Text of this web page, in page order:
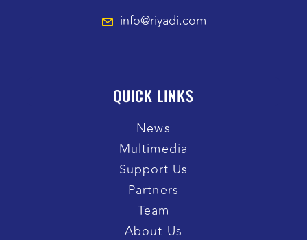
info@riyadi.com
QUICK LINKS
News
Multimedia
Support Us
Partners
Team
About Us